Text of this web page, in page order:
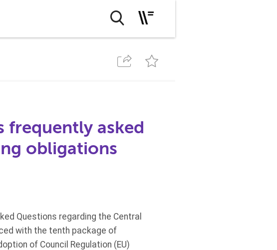
frequently asked
obligations
Questions regarding the Central
with the tenth package of
of Council Regulation (EU)